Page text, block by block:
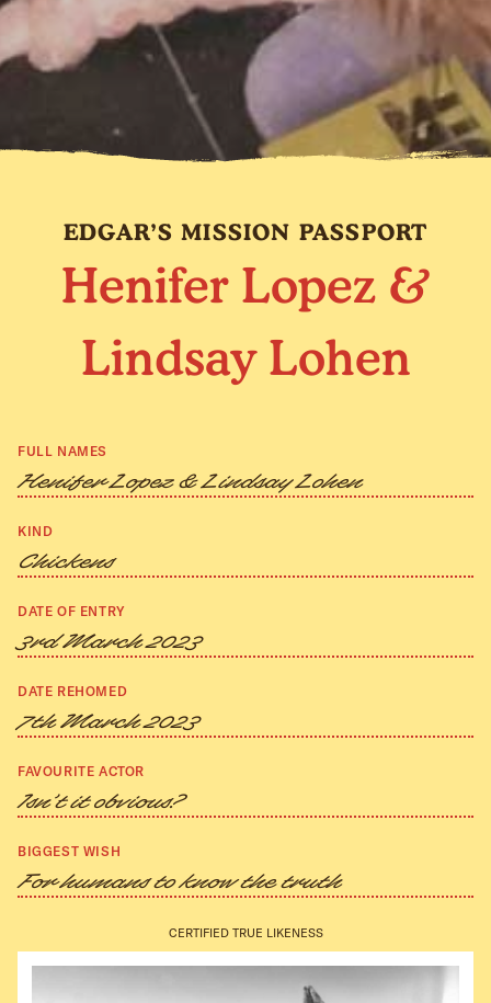
EDGAR’S MISSION PASSPORT
Henifer Lopez &
Lindsay Lohen
FULL NAMES
Henifer Lopez & Lindsay Lohen
KIND
Chickens
DATE OF ENTRY
3rd March 2023
DATE REHOMED
7th March 2023
FAVOURITE ACTOR
Isn’t it obvious?
BIGGEST WISH
For humans to know the truth
CERTIFIED TRUE LIKENESS